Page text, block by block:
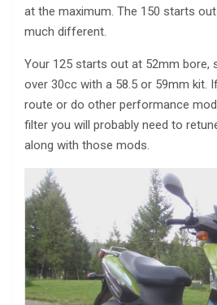
at the maximum. The 150 starts
much different.
Your 125 starts out at 52mm bore,
over 30cc with a 58.5 or 59mm kit.
route or do other performance
filter you will probably need to
along with those mods.